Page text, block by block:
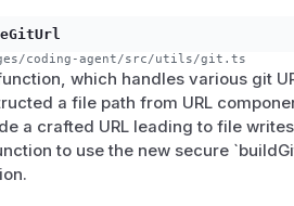
coding-agent/src/utils/git.ts
which handles various git
a file path from URL
a crafted URL leading to file
to use the new secure